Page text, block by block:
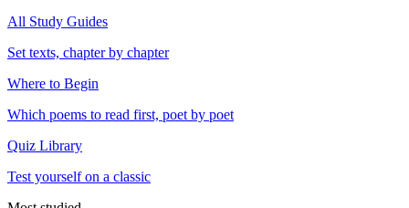
All Study Guides
Set texts, chapter by chapter
Where to Begin
Which poems to read first, poet by poet
Quiz Library
Test yourself on a classic